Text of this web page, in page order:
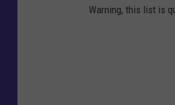
Warning, this list is